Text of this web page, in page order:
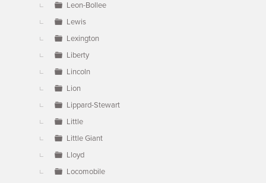
Leon-Bollee
Lewis
Lexington
Liberty
Lincoln
Lion
Lippard-Stewart
Little
Little Giant
Lloyd
Locomobile